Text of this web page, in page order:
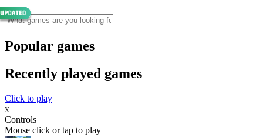
Popular games
Recently played games
Click to play
x
Controls
Mouse click or tap to play